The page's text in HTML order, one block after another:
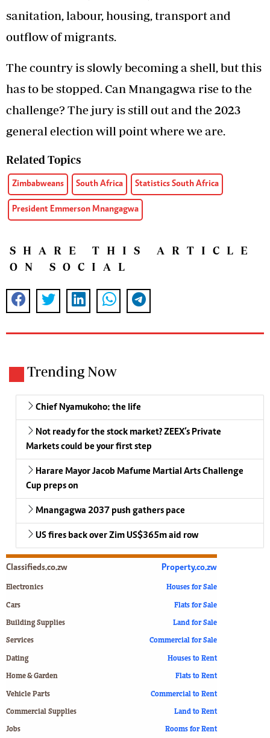
sanitation, labour, housing, transport and
outflow of migrants.
The country is slowly becoming a shell, but this
has to be stopped. Can Mnangagwa rise to the
challenge? The jury is still out and the 2023
general election will point where we are.
Related Topics
Zimbabweans South Africa Statistics South Africa
President Emmerson Mnangagwa
SHARE THIS ARTICLE
ON SOCIAL
Trending Now
Chief Nyamukoho: the life
Not ready for the stock market? ZEEX’s Private
Markets could be your first step
Harare Mayor Jacob Mafume Martial Arts Challenge
Cup preps on
Mnangagwa 2037 push gathers pace
US fires back over Zim US$365m aid row
Classifieds.co.zw
Electronics
Cars
Building Supplies
Services
Dating
Home & Garden
Vehicle Parts
Commercial Supplies
Jobs
Property.co.zw
Houses for Sale
Flats for Sale
Land for Sale
Commercial for Sale
Houses to Rent
Flats to Rent
Commercial to Rent
Land to Rent
Rooms for Rent